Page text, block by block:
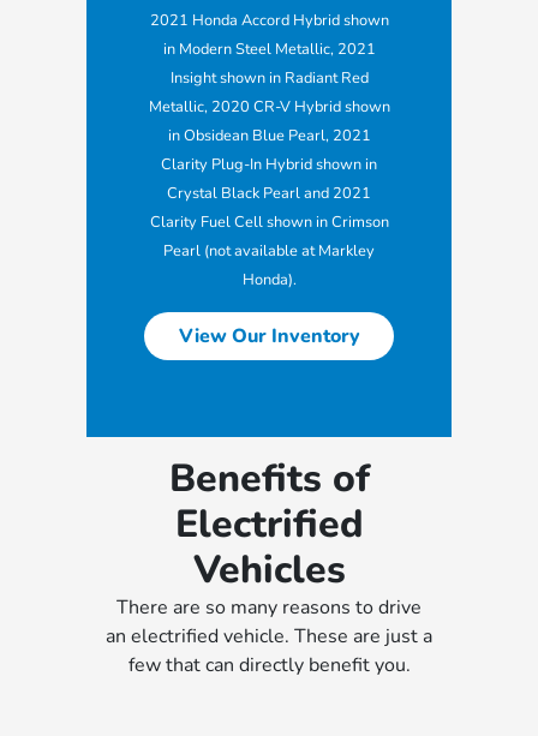
2021 Honda Accord Hybrid shown
in Modern Steel Metallic, 2021
Insight shown in Radiant Red
Metallic, 2020 CR-V Hybrid shown
in Obsidean Blue Pearl, 2021
Clarity Plug-In Hybrid shown in
Crystal Black Pearl and 2021
Clarity Fuel Cell shown in Crimson
Pearl (not available at Markley
Honda).
View Our Inventory
Benefits of
Electrified
Vehicles
There are so many reasons to drive
an electrified vehicle. These are just a
few that can directly benefit you.